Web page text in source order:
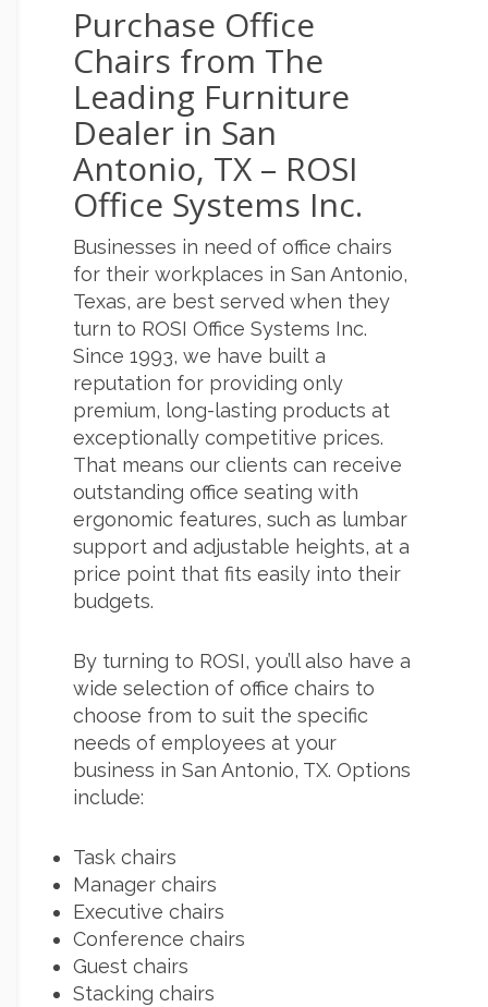
Purchase Office
Chairs from The
Leading Furniture
Dealer in San
Antonio, TX – ROSI
Office Systems Inc.
Businesses in need of office chairs
for their workplaces in San Antonio,
Texas, are best served when they
turn to ROSI Office Systems Inc.
Since 1993, we have built a
reputation for providing only
premium, long-lasting products at
exceptionally competitive prices.
That means our clients can receive
outstanding office seating with
ergonomic features, such as lumbar
support and adjustable heights, at a
price point that fits easily into their
budgets.
By turning to ROSI, you’ll also have a
wide selection of office chairs to
choose from to suit the specific
needs of employees at your
business in San Antonio, TX. Options
include:
Task chairs
Manager chairs
Executive chairs
Conference chairs
Guest chairs
Stacking chairs